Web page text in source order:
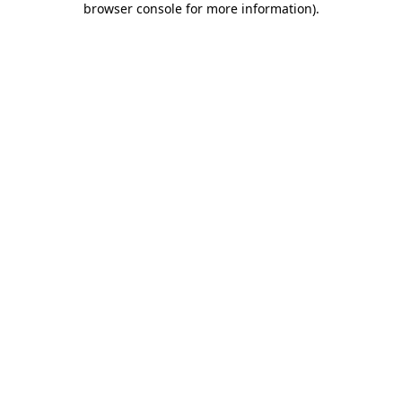
browser console for more information).